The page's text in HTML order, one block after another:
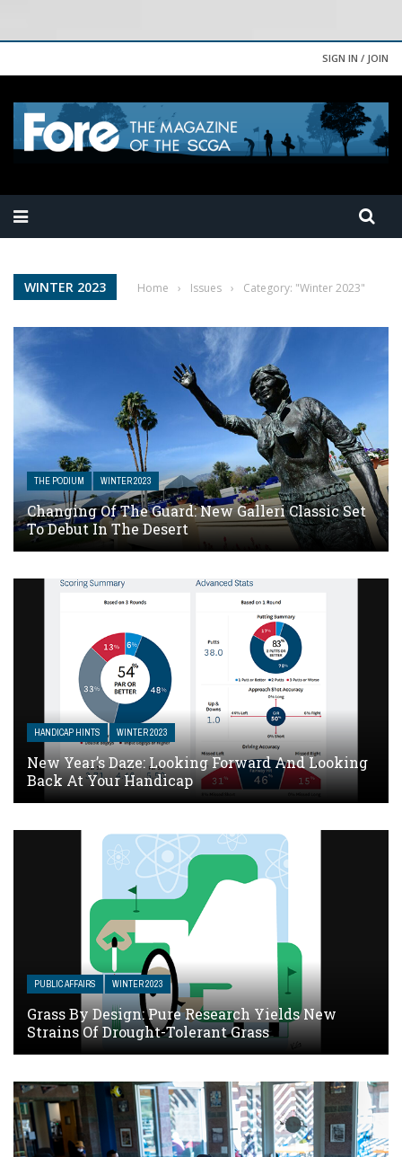
SIGN IN / JOIN
WINTER 2023 Home › Issues › Category: "Winter 2023"
THE PODIUM WINTER 2023
Changing Of The Guard: New Galleri Classic Set
To Debut In The Desert
HANDICAP HINTS WINTER 2023
New Year’s Daze: Looking Forward And Looking
Back At Your Handicap
PUBLIC AFFAIRS WINTER 2023
Grass By Design: Pure Research Yields New
Strains Of Drought-Tolerant Grass